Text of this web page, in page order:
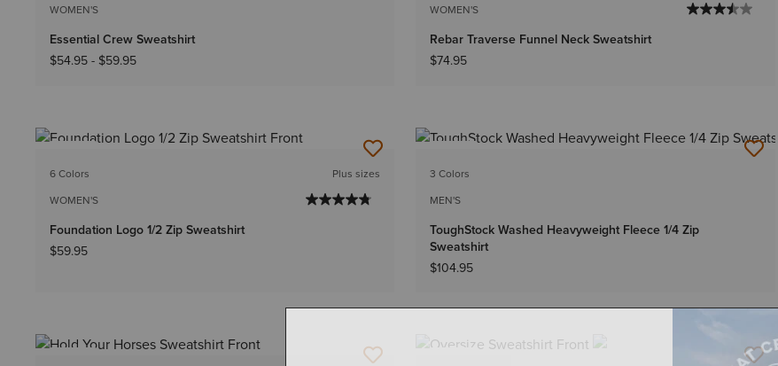
WOMEN'S
Essential Crew Sweatshirt
$54.95- $59.95
WOMEN'S
Rebar Traverse Funnel Neck Sweatshirt
$74.95
6 Colors
WOMEN'S
Plus sizes
Foundation Logo 1/2 Zip Sweatshirt
$59.95
3 Colors
MEN'S
ToughStock Washed Heavyweight Fleece 1/4 Zip
Sweatshirt
$104.95